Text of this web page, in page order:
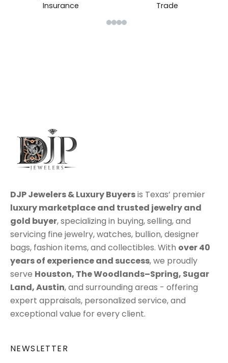
Insurance
Trade
DJP Jewelers & Luxury Buyersis Texas’ premier
luxury marketplaceand trusted jewelry and
gold buyer, specializing in buying,selling, and
servicing fine jewelry, watches, bullion, designer
bags, fashion items, and collectibles. With over 40
years of experience and success, we proudly
serve Houston, The Woodlands–Spring, Sugar
Land,Austin, and surrounding areas - offering
expert appraisals, personalized service, and
exceptional value for every client.
NEWSLETTER